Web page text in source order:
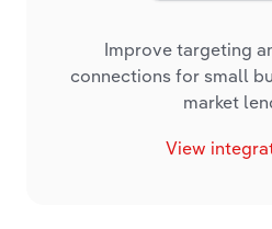
Improve targeting
connections for small
market
View